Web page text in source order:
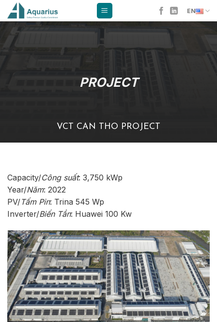
Skip
content
EN
PROJECT
VCT CAN THO PROJECT
Capacity/Công suất: 3,750 kWp
Year/Năm: 2022
PV/Tấm Pin: Trina 545 Wp
Inverter/Biến Tần: Huawei 100 Kw